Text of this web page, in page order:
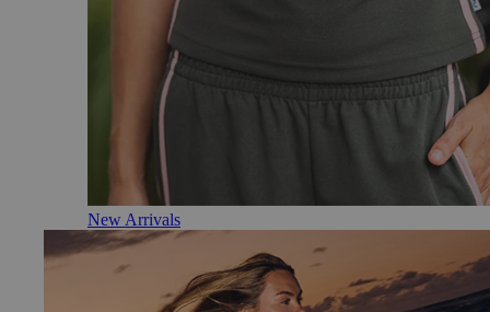
New Arrivals